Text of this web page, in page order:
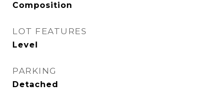
Composition
LOT FEATURES
Level
PARKING
Detached